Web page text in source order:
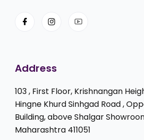
Address
103 , First Floor, Krishnangan
Hingne Khurd Sinhgad Road ,
Building, above Shalgar
Maharashtra 411051